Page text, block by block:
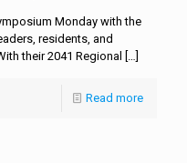
Monday with the
residents, and
their 2041 Regional
[…]
Read more